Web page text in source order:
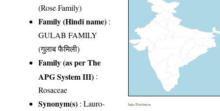
(Rose Family)
Family (Hindi name) :
GULAB FAMILY
(गुलाब फैमिली)
Family (as per The
APG System III) :
Rosaceae
Synonym(s) : Lauro-
India Distribution